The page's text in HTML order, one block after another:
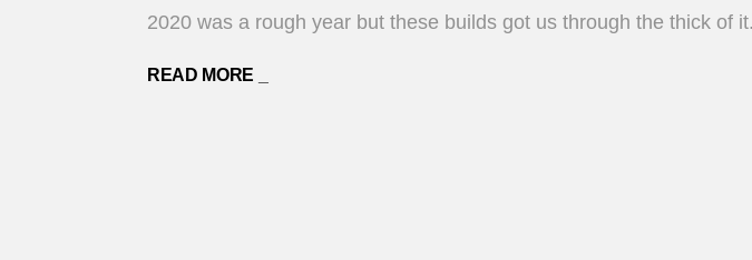
2020 was a rough year but these builds got us through the thick of
READ MORE _